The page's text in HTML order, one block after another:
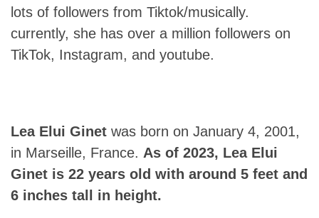
lots of followers from Tiktok/musically.
currently, she has over a million followers on
TikTok, Instagram, and youtube.
Lea Elui Ginet was born on January 4, 2001,
in Marseille, France. As of 2023, Lea Elui
Ginet is 22 years old with around 5 feet and
6 inches tall in height.